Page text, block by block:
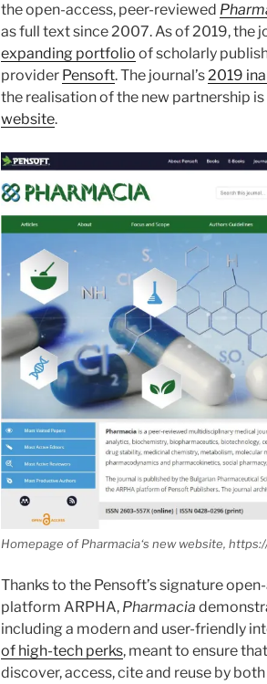
the open-access, peer-reviewed
as full text since 2007. As of 2019, the
expanding portfolio of scholarly
provider Pensoft. The journal’s2019
the realisation of the new partnership
website.
Homepage ofPharmacia‘s new website,
Thanks to the Pensoft’s signature
platform ARPHA, Pharmacia
including a modern and user-friendly
of high-tech perks, meant to ensure
discover, access, cite and reuse by